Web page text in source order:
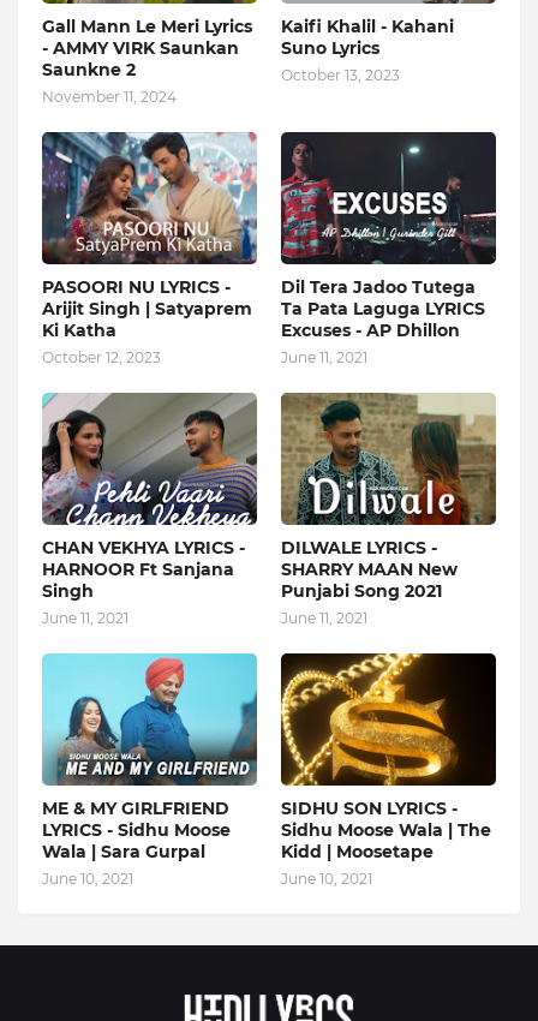
Gall Mann Le Meri Lyrics
- AMMY VIRK Saunkan
Saunkne 2
November 11, 2024
Kaifi Khalil - Kahani
Suno Lyrics
October 13, 2023
PASOORI NU LYRICS -
Arijit Singh | Satyaprem
Ki Katha
October 12, 2023
Dil Tera Jadoo Tutega
Ta Pata Laguga LYRICS
Excuses - AP Dhillon
June 11, 2021
CHAN VEKHYA LYRICS -
HARNOOR Ft Sanjana
Singh
June 11, 2021
DILWALE LYRICS -
SHARRY MAAN New
Punjabi Song 2021
June 11, 2021
ME & MY GIRLFRIEND
LYRICS - Sidhu Moose
Wala | Sara Gurpal
June 10, 2021
SIDHU SON LYRICS -
Sidhu Moose Wala | The
Kidd | Moosetape
June 10, 2021